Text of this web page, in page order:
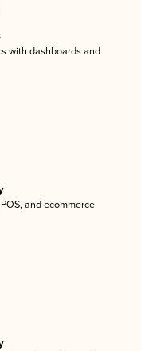
with dashboards and
and ecommerce